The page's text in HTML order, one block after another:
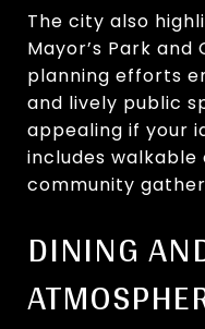
The city also
Mayor’s Park and
planning efforts
and lively public
appealing if your
includes
community
DINING